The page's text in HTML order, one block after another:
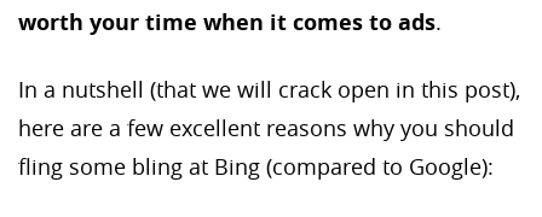
worth your time when it comes to ads.
In a nutshell (that we will crack open in this post),
here are a few excellent reasons why you should
fling some bling at Bing (compared to Google):